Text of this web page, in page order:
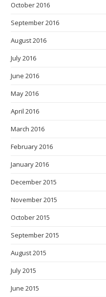
October 2016
September 2016
August 2016
July 2016
June 2016
May 2016
April 2016
March 2016
February 2016
January 2016
December 2015
November 2015
October 2015
September 2015
August 2015
July 2015
June 2015